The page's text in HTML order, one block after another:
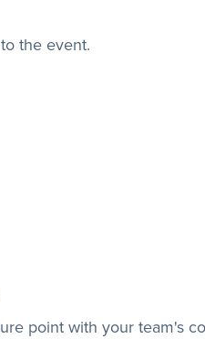
the event.
point with your team's